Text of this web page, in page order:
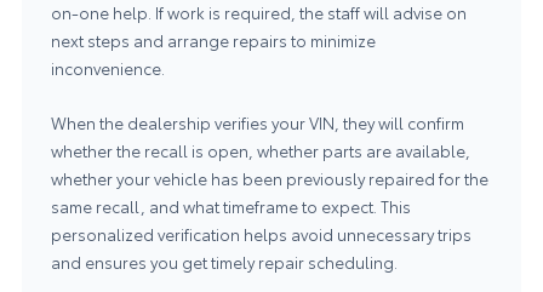
on-one help. If work is required, the staff will advise on
next steps and arrange repairs to minimize
inconvenience.
When the dealership verifies your VIN, they will confirm
whether the recall is open, whether parts are available,
whether your vehicle has been previously repaired for the
same recall, and what timeframe to expect. This
personalized verification helps avoid unnecessary trips
and ensures you get timely repair scheduling.